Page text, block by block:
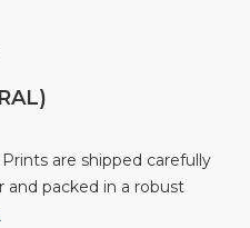
are shipped carefully
packed in a robust